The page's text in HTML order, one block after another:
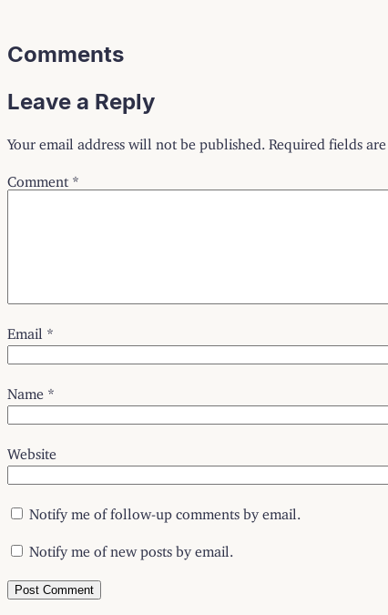
Comments
Leave a Reply
Your email address will not be published. Required fields
Comment *
Email *
Name *
Website
Notify me of follow-up comments by email.
Notify me of new posts by email.